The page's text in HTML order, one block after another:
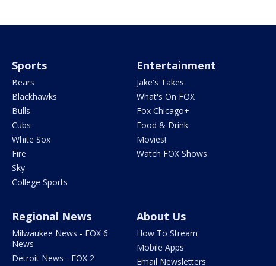
Sports
Bears
Blackhawks
Bulls
Cubs
White Sox
Fire
Sky
College Sports
Entertainment
Jake's Takes
What's On FOX
Fox Chicago+
Food & Drink
Movies!
Watch FOX Shows
Regional News
Milwaukee News - FOX 6
News
Detroit News - FOX 2
About Us
How To Stream
Mobile Apps
Email Newsletters